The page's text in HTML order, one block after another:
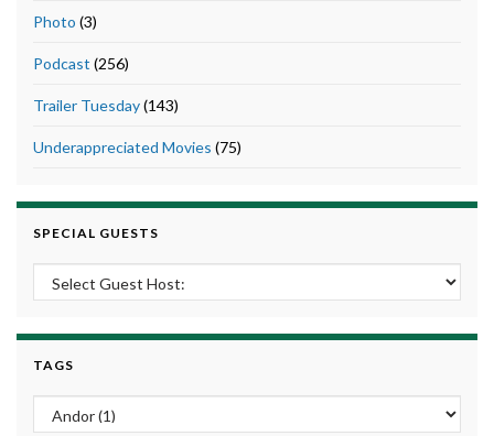
Photo (3)
Podcast (256)
Trailer Tuesday(143)
Underappreciated Movies (75)
SPECIAL GUESTS
TAGS